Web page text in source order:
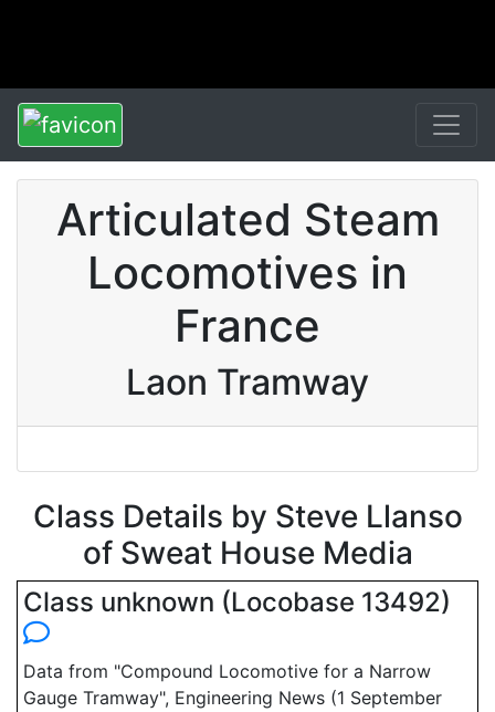
Articulated Steam
Locomotives in
France
Laon Tramway
Class Details by Steve Llanso
of Sweat House Media
Class unknown (Locobase 13492)
Data from "Compound Locomotive for a Narrow
Gauge Tramway", Engineering News (1 September